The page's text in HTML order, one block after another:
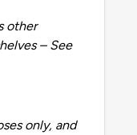
other
– See
only, and